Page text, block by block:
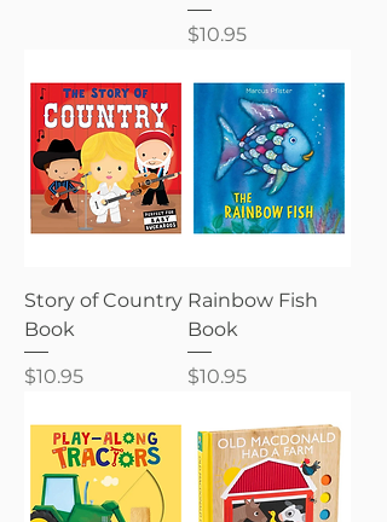
Price
$10.95
Story of Country
Book
Price
$10.95
Rainbow Fish
Book
Price
$10.95